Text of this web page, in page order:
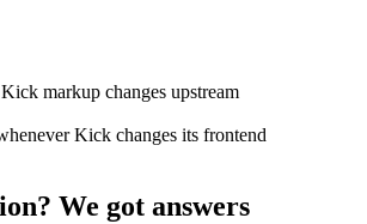
markup changes upstream
Kick changes its frontend
We got answers